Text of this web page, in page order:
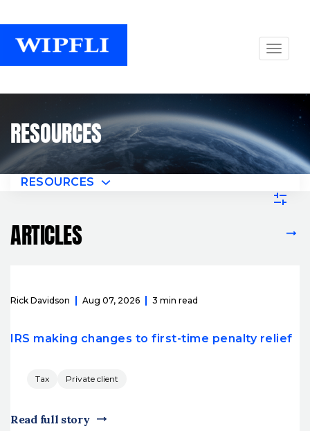
RESOURCES
RESOURCES
ARTICLES
Rick Davidson Aug 07, 2026 3 min read
IRS making changes to first-time penalty relief
Tax Private client
Read full story